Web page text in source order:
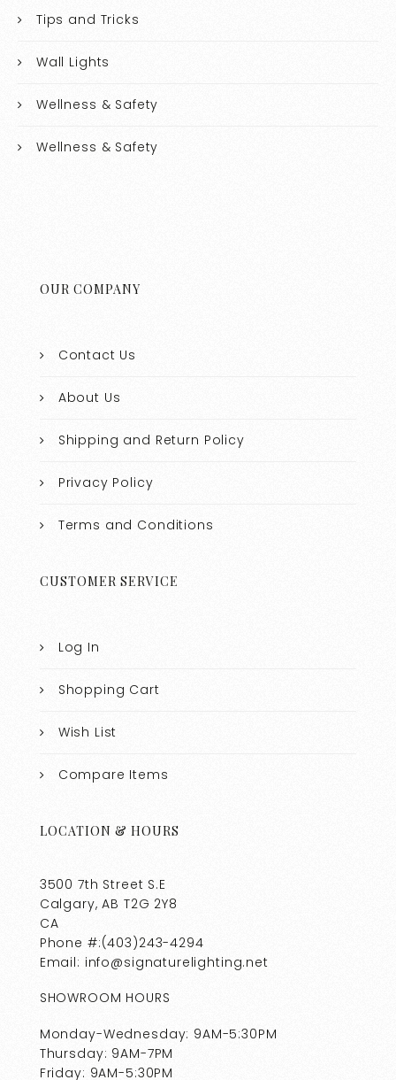
Tips and Tricks
Wall Lights
Wellness & Safety
Wellness & Safety
OUR COMPANY
Contact Us
About Us
Shipping and Return Policy
Privacy Policy
Terms and Conditions
CUSTOMER SERVICE
Log In
Shopping Cart
Wish List
Compare Items
LOCATION & HOURS
3500 7th Street S.E
Calgary, AB T2G 2Y8
CA
Phone #:(403)243-4294
Email: info@signaturelighting.net
SHOWROOM HOURS
Monday-Wednesday: 9AM-5:30PM
Thursday: 9AM-7PM
Friday: 9AM-5:30PM